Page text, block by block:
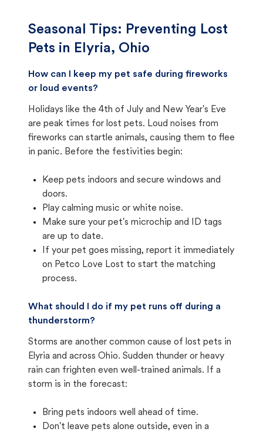
Seasonal Tips: Preventing Lost
Pets in Elyria, Ohio
How can I keep my pet safe during fireworks
or loud events?
Holidays like the 4th of July and New Year's Eve
are peak times for lost pets. Loud noises from
fireworks can startle animals, causing them to flee
in panic. Before the festivities begin:
Keep pets indoors and secure windows and
doors.
Play calming music or white noise.
Make sure your pet's microchip and ID tags
are up to date.
If your pet goes missing, report it immediately
on Petco Love Lost to start the matching
process.
What should I do if my pet runs off during a
thunderstorm?
Storms are another common cause of lost pets in
Elyria and across Ohio. Sudden thunder or heavy
rain can frighten even well-trained animals. If a
storm is in the forecast:
Bring pets indoors well ahead of time.
Don't leave pets alone outside, even in a